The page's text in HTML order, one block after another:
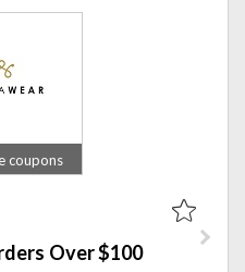
coupons
Over $100